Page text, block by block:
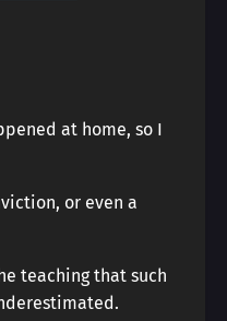
at home, so I
or even a
teaching that such